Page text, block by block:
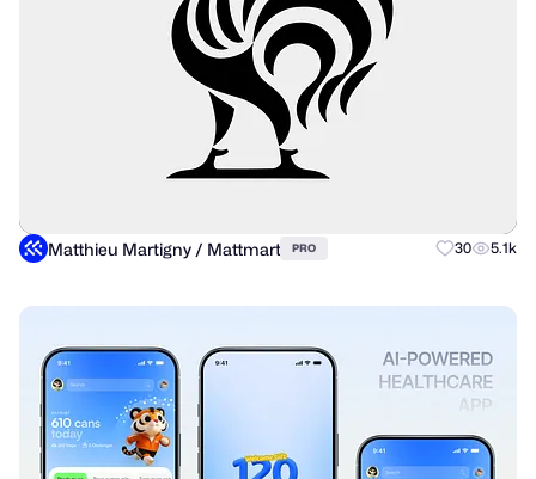
Matthieu Martigny / Mattmart PRO 30 5.1k